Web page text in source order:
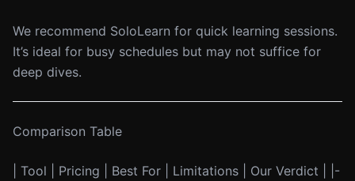
We recommend SoloLearn for quick learning sessions.
It’s ideal for busy schedules but may not suffice for
deep dives.
Comparison Table
| Tool | Pricing | Best For | Limitations | Our Verdict | |-